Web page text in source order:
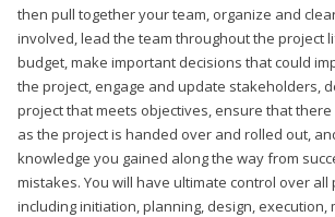
then pull together your team, organize and
involved, lead the team throughout the project
budget, make important decisions that could
the project, engage and update stakeholders,
project that meets objectives, ensure that
as the project is handed over and rolled out,
knowledge you gained along the way from
mistakes. You will have ultimate control over
including initiation, planning, design, execution,